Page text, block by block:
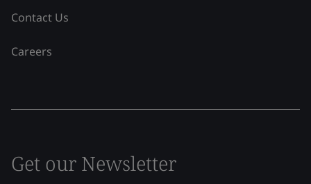
Contact Us
Careers
Get our Newsletter